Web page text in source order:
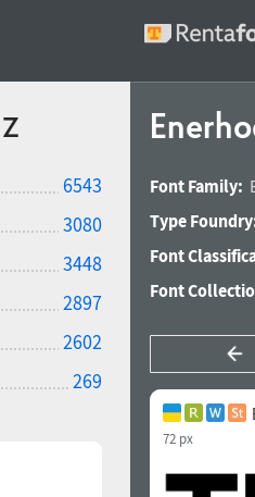
6543
3080
3448
2897
2602
269
Font Family:
Type
Font
Font
72 px